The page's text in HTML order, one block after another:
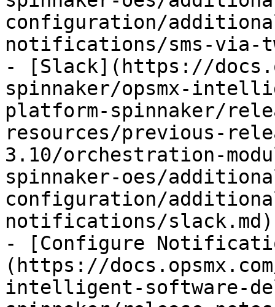
configuration/
notifications/sms-via-
- [Slack](https://
spinnaker/opsmx-
platform-spinnaker/
resources/previous-
3.10/orchestration-
spinnaker-oes/
configuration/
notifications/slack.md)
- [Configure
(https://
intelligent-software-